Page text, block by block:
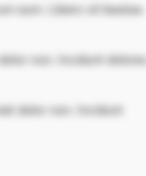
eum. Libero sit beatae.
non. Incidunt dolores
dolor non. Incidunt